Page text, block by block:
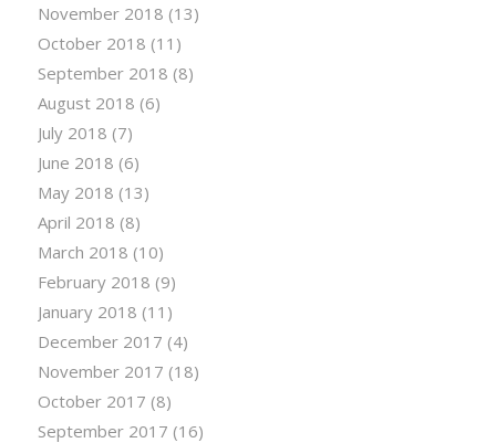
November 2018 (13)
October 2018 (11)
September 2018 (8)
August 2018 (6)
July 2018 (7)
June 2018 (6)
May 2018 (13)
April 2018 (8)
March 2018 (10)
February 2018 (9)
January 2018 (11)
December 2017 (4)
November 2017 (18)
October 2017 (8)
September 2017 (16)